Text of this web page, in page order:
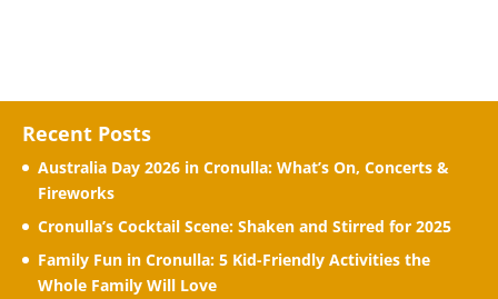
Recent Posts
Australia Day 2026 in Cronulla: What’s On, Concerts &
Fireworks
Cronulla’s Cocktail Scene: Shaken and Stirred for 2025
Family Fun in Cronulla: 5 Kid-Friendly Activities the
Whole Family Will Love